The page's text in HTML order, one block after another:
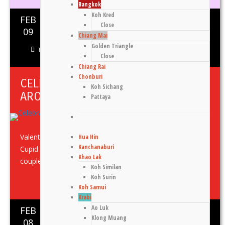
Bangkok
Koh Kred
Close
Chiang Mai
Golden Triangle
Close
Chiang Rai
Chonburi
Koh Sichang
Pattaya
Hua Hin
Kanchanaburi
Khao Lak
Koh Similan
Koh Surin
Koh Samui
Krabi
Ao Luk
Klong Muang
FEB
09
Asia,Food,Klong Muang
Thomas Gennaro
CELEBRATING VALENTINE’S DAY
AROUND SOUTHEAST ASIA
Valentine’s Day Celebrations in Thailand Meliá Koh Samui
Cupid has aimed his bow at Meliá Koh Samui, enticing
couples with ...
FEB
08